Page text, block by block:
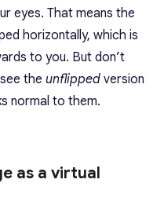
eyes. That means the
horizontally, which is
to you. But don’t
the unflipped version
normal to them.
as a virtual